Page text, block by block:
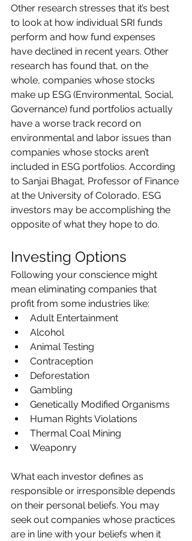
Other research stresses that it’s best
to look at how individual SRI funds
perform and how fund expenses
have declined in recent years. Other
research has found that, on the
whole, companies whose stocks
make up ESG (Environmental, Social,
Governance) fund portfolios actually
have a worse track record on
environmental and labor issues than
companies whose stocks aren’t
included in ESG portfolios. According
to Sanjai Bhagat, Professor of Finance
at the University of Colorado, ESG
investors may be accomplishing the
opposite of what they hope to do.
Investing Options
Following your conscience might
mean eliminating companies that
profit from some industries like:
Adult Entertainment
Alcohol
Animal Testing
Contraception
Deforestation
Gambling
Genetically Modified Organisms
Human Rights Violations
Thermal Coal Mining
Weaponry
What each investor defines as
responsible or irresponsible depends
on their personal beliefs. You may
seek out companies whose practices
are in line with your beliefs when it